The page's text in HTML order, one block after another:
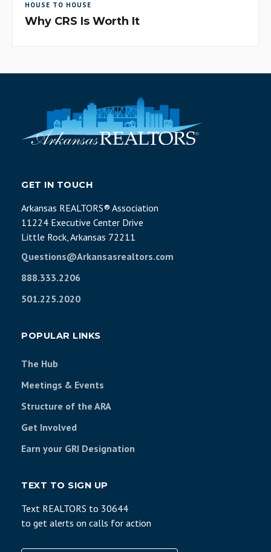
HOUSE TO HOUSE
Why CRS Is Worth It
GET IN TOUCH
Arkansas REALTORS® Association
11224 Executive Center Drive
Little Rock, Arkansas 72211
Questions@Arkansasrealtors.com
888.333.2206
501.225.2020
POPULAR LINKS
The Hub
Meetings & Events
Structure of the ARA
Get Involved
Earn your GRI Designation
TEXT TO SIGN UP
Text REALTORS to 30644
to get alerts on calls for action